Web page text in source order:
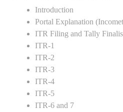
Introduction
Portal Explanation
ITR Filing and Tally
ITR-1
ITR-2
ITR-3
ITR-4
ITR-5
ITR-6 and 7